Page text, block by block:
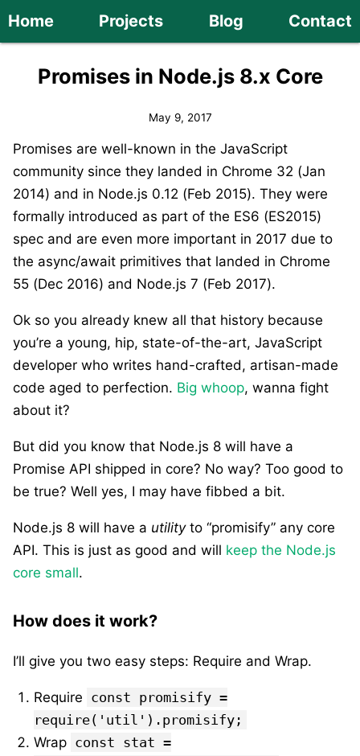
Home Projects Blog Contact
Promises in Node.js 8.x Core
May 9, 2017
Promises are well-known in the JavaScript
community since they landed in Chrome 32 (Jan
2014) and in Node.js 0.12 (Feb 2015). They were
formally introduced as part of the ES6 (ES2015)
spec and are even more important in 2017 due to
the async/await primitives that landed in Chrome
55 (Dec 2016) and Node.js 7 (Feb 2017).
Ok so you already knew all that history because
you’re a young, hip, state-of-the-art, JavaScript
developer who writes hand-crafted, artisan-made
code aged to perfection. Big whoop, wanna fight
about it?
But did you know that Node.js 8 will have a
Promise API shipped in core? No way? Too good to
be true? Well yes, I may have fibbed a bit.
Node.js 8 will have a utilityto “promisify” any core
API. This is just as good and will keep the Node.js
core small.
How does it work?
I’ll give you two easy steps: Require and Wrap.
Require const promisify =
require('util').promisify;
Wrap const stat =